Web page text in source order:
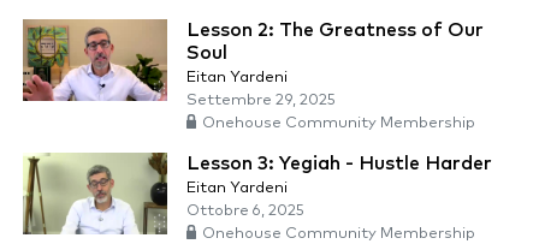
Lesson 2: The Greatness of Our
Soul
Eitan Yardeni
Settembre 29, 2025
Onehouse Community Membership
Lesson 3: Yegiah - Hustle Harder
Eitan Yardeni
Ottobre 6, 2025
Onehouse Community Membership